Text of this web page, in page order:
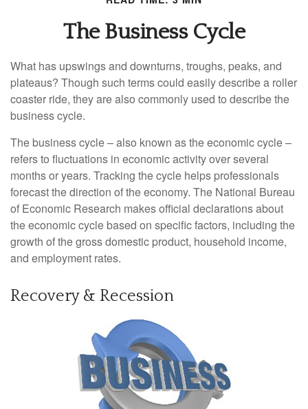
The Business Cycle
What has upswings and downturns, troughs, peaks, and
plateaus? Though such terms could easily describe a roller
coaster ride, they are also commonly used to describe the
business cycle.
The business cycle – also known as the economic cycle –
refers to fluctuations in economic activity over several
months or years. Tracking the cycle helps professionals
forecast the direction of the economy. The National Bureau
of Economic Research makes official declarations about
the economic cycle based on specific factors, including the
growth of the gross domestic product, household income,
and employment rates.
Recovery & Recession